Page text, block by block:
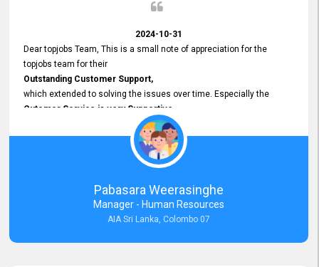
2024-10-31
Dear topjobs Team, This is a small note of appreciation for the
topjobs team for their
Outstanding Customer Support,
which extended to solving the issues over time. Especially the
Cutomer Service is very Supportive,
and whenever we faced any issue, they always
Assisted Promptly
and gave feedback. So I really appreciate your support and look
forward to working with you and expect the same assistance!
Pabasara Weerasinghe
Manager - Human Resources
AIA Sri Lanka, Colombo 07